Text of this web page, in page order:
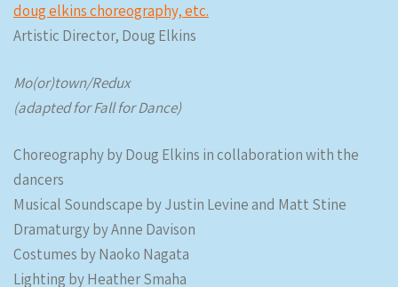
doug elkins choreography, etc.
Artistic Director, Doug Elkins
Mo(or)town/Redux
(adapted for Fall for Dance)
Choreography by Doug Elkins in collaboration with the
dancers
Musical Soundscape by Justin Levine and Matt Stine
Dramaturgy by Anne Davison
Costumes by Naoko Nagata
Lighting by Heather Smaha